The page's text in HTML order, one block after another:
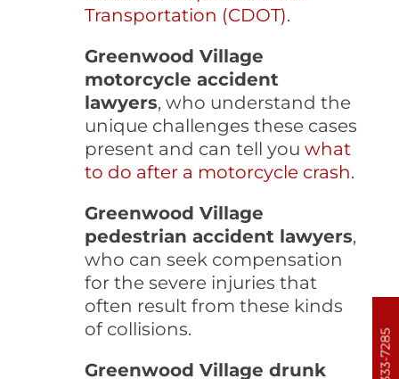
Transportation (CDOT).
Greenwood Village
motorcycle accident
lawyers, who understand the
unique challenges these cases
present and can tell you what
to do after a motorcycle crash.
Greenwood Village
pedestrian accident lawyers,
who can seek compensation
for the severe injuries that
often result from these kinds
of collisions.
Greenwood Village drunk